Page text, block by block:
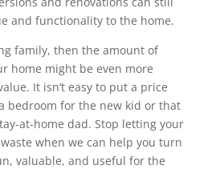
and functionality to the home.
family, then the amount of
home might be even more
It isn’t easy to put a price
bedroom for the new kid or that
at-home dad. Stop letting your
when we can help you turn
valuable, and useful for the